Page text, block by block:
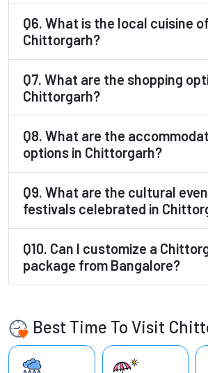
Q6. What is the local cuisine of
Chittorgarh?
Q7. What are the shopping
Chittorgarh?
Q8. What are the
options in Chittorgarh?
Q9. What are the cultural
festivals celebrated in
Q10. Can I customize a
package from Bangalore?
Best Time To Visit